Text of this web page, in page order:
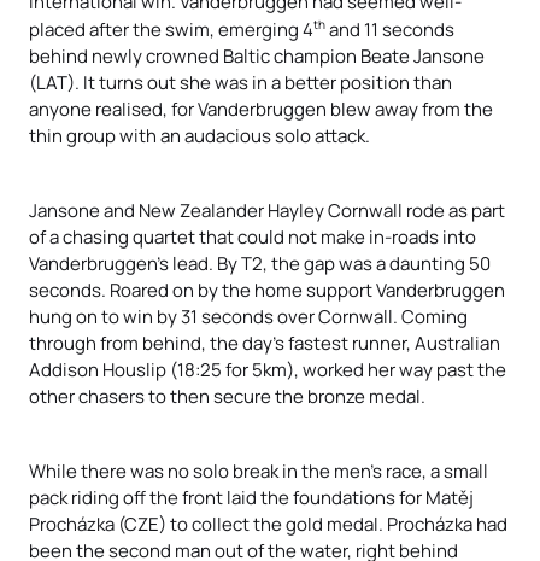
placed after the swim, emerging 4th and 11 seconds
behind newly crowned Baltic champion Beate Jansone
(LAT). It turns out she was in a better position than
anyone realised, for Vanderbruggen blew away from the
thin group with an audacious solo attack.
Jansone and New Zealander Hayley Cornwall rode as part
of a chasing quartet that could not make in-roads into
Vanderbruggen’s lead. By T2, the gap was a daunting 50
seconds. Roared on by the home support Vanderbruggen
hung on to win by 31 seconds over Cornwall. Coming
through from behind, the day’s fastest runner, Australian
Addison Houslip (18:25 for 5km), worked her way past the
other chasers to then secure the bronze medal.
While there was no solo break in the men’s race, a small
pack riding off the front laid the foundations for Matěj
Procházka (CZE) to collect the gold medal. Procházka had
been the second man out of the water, right behind